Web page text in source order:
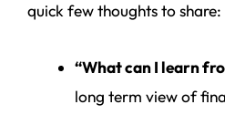
quick few thoughts to share:
“What can I learn
long term view of